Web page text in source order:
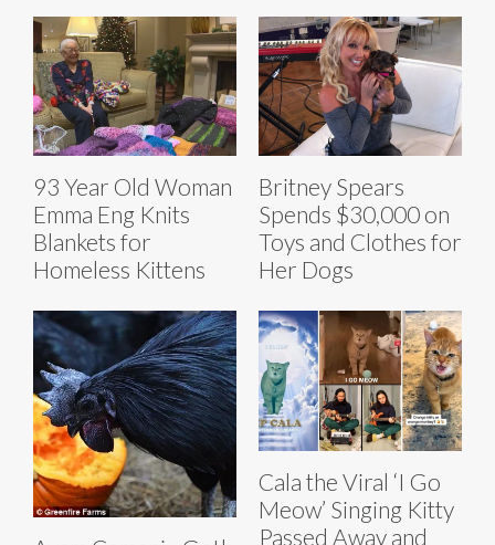
93 Year Old Woman
Emma Eng Knits
Blankets for
Homeless Kittens
Britney Spears
Spends $30,000 on
Toys and Clothes for
Her Dogs
Cala the Viral ‘I Go
Meow’ Singing Kitty
Passed Away and